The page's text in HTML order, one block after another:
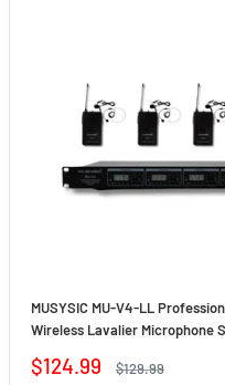
MUSYSIC MU‑V4‑LL
Wireless Lavalier Microphone
Sale
$124.99
Regular
price
$129.99